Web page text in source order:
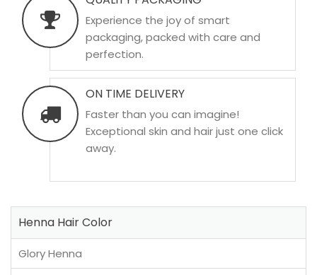
Experience the joy of smart
packaging, packed with care and
perfection.
ON TIME DELIVERY
Faster than you can imagine!
Exceptional skin and hair just one click
away.
Henna Hair Color
Glory Henna